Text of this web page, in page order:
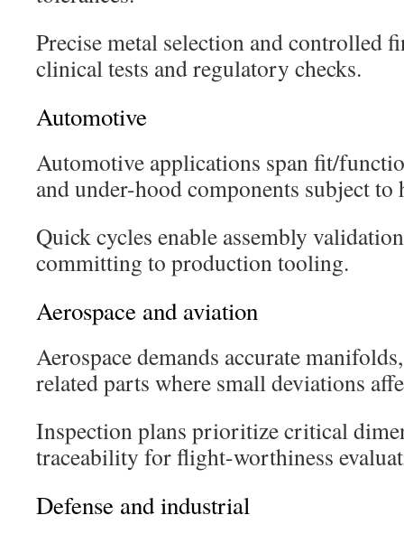
Precise metal selection and controlled
clinical tests and regulatory checks.
Automotive
Automotive applications span fit/
and under-hood components subject
Quick cycles enable assembly
committing to production tooling.
Aerospace and aviation
Aerospace demands accurate
related parts where small deviations
Inspection plans prioritize critical
traceability for flight-worthiness
Defense and industrial